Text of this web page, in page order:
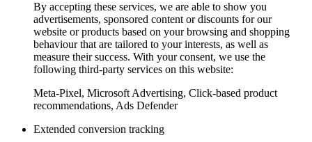
By accepting these services, we are able to show you
advertisements, sponsored content or discounts for our
website or products based on your browsing and shopping
behaviour that are tailored to your interests, as well as
measure their success. With your consent, we use the
following third-party services on this website:
Meta-Pixel, Microsoft Advertising, Click-based product
recommendations, Ads Defender
Extended conversion tracking